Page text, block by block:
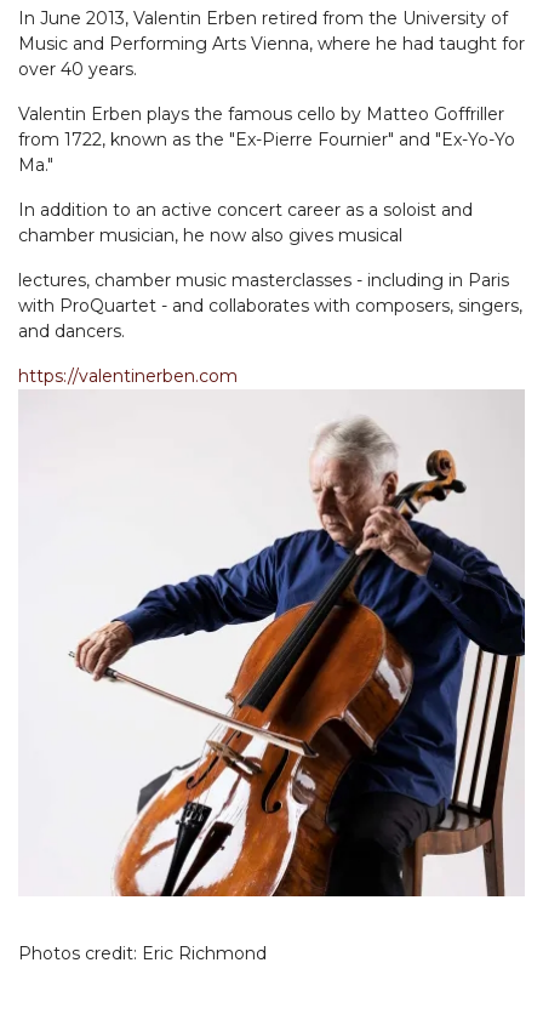
In June 2013, Valentin Erben retired from the University of
Music and Performing Arts Vienna, where he had taught for
over 40 years.
Valentin Erben plays the famous cello by Matteo Goffriller
from 1722, known as the "Ex-Pierre Fournier" and "Ex-Yo-Yo
Ma."
In addition to an active concert career as a soloist and
chamber musician, he now also gives musical
lectures, chamber music masterclasses - including in Paris
with ProQuartet - and collaborates with composers, singers,
and dancers.
https://valentinerben.com
Photos credit: Eric Richmond